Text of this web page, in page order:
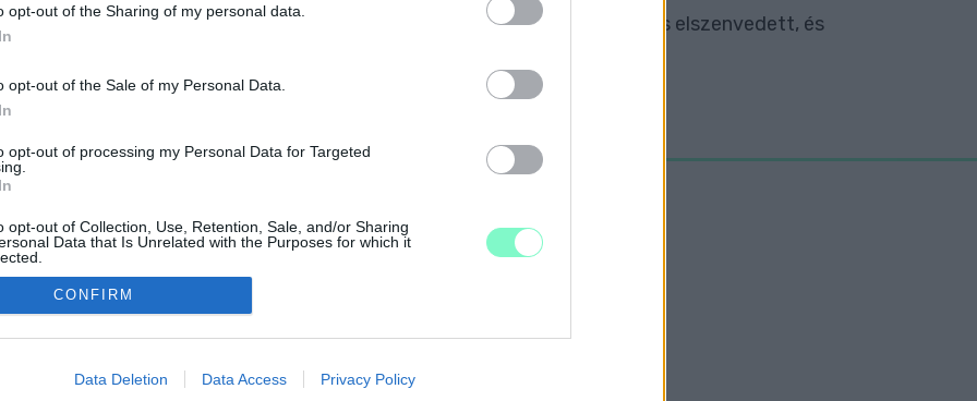
opt-out of the Sharing of my personal data.
opt-out of the Sale of my Personal Data.
opt-out of processing my Personal Data for Targeted
opt-out of Collection, Use, Retention, Sale, and/or Sharing
Data that Is Unrelated with the Purposes for which it
allow Google to enable storage related to advertising like cookies on
CONFIRM
Data Deletion Data Access Privacy Policy
bántalmazás miatt nyolc napon belül gyógyuló könnyű sérüléseket is elszenvedett, és
UGYTUDJUK - Kő a Mezőn Nonprofit Kft. 2022